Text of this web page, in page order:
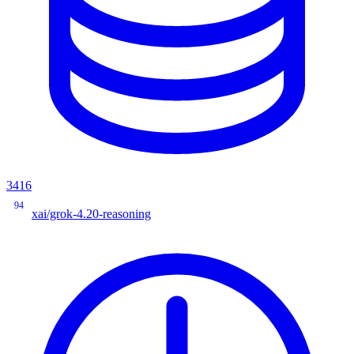
3416
94
xai/grok-4.20-reasoning